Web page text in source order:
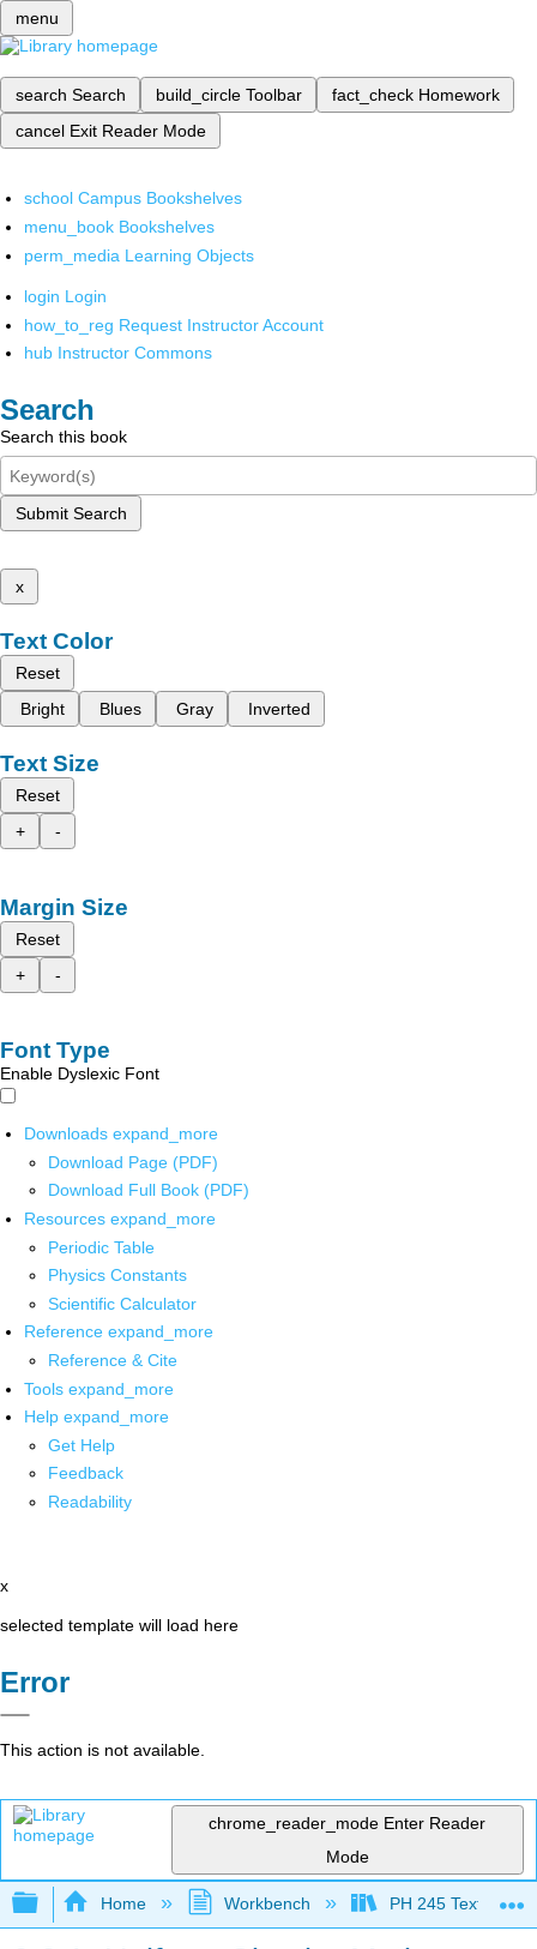
menu
search Search build_circle Toolbar fact_check Homework
cancel Exit Reader Mode
school Campus Bookshelves
menu_book Bookshelves
perm_media Learning Objects
login Login
how_to_reg Request Instructor Account
hub Instructor Commons
Search
Search this book
Submit Search
x
Text Color
Reset
Bright
Blues Gray Inverted
Text Size
Reset
+
-
Margin Size
Reset
+
-
Font Type
Enable Dyslexic Font
Downloads expand_more
Download Page (PDF)
Download Full Book (PDF)
Resources expand_more
Periodic Table
Physics Constants
Scientific Calculator
Reference expand_more
Reference & Cite
Tools expand_more
Help expand_more
Get Help
Feedback
Readability
x
selected template will load here
Error
This action is not available.
chrome_reader_mode Enter Reader
Mode
Expand/collapse global hierarchy
Home Workbench PH 245 Textbook